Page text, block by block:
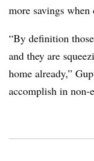
more savings when
“By definition
and they are
home already,”
accomplish in non-